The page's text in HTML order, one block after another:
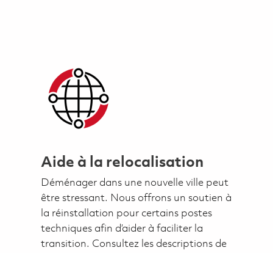
Aide à la relocalisation
Déménager dans une nouvelle ville peut
être stressant. Nous offrons un soutien à
la réinstallation pour certains postes
techniques afin d’aider à faciliter la
transition. Consultez les descriptions de